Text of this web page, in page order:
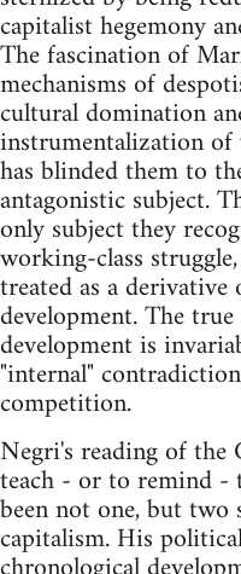
capitalist hegemony
The fascination of
mechanisms of
cultural domination
instrumentalization
has blinded them to
antagonistic subject.
only subject they
working-class
treated as a
development. The
development is
"internal"
competition.
Negri's reading of the
teach - or to remind -
been not one, but
capitalism. His